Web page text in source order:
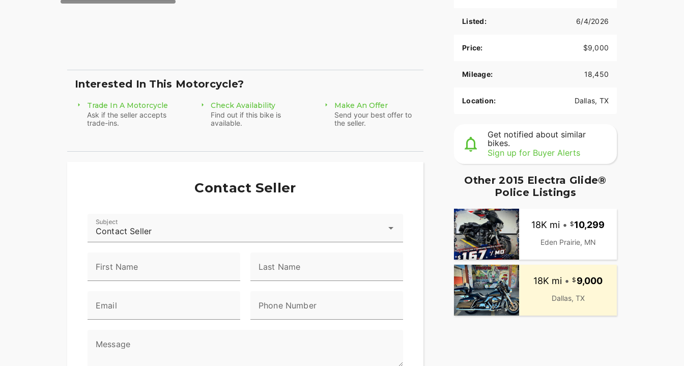
Interested In This Motorcycle?
Trade In A Motorcycle
Ask if the seller accepts
trade-ins.
Check Availability
Find out if this bike is
available.
Make An Offer
Send your best offer to
the seller.
Contact Seller
Contact Seller
Subject
First Name Last Name
Email Phone Number
Message
Listed: 6/4/2026
Price: $9,000
Mileage: 18,450
Location: Dallas, TX
Get notified about similar
bikes.
Sign up for Buyer Alerts
Other 2015 Electra Glide®
Police Listings
18K mi • 10,299
Eden Prairie, MN
18K mi • 9,000
Dallas, TX